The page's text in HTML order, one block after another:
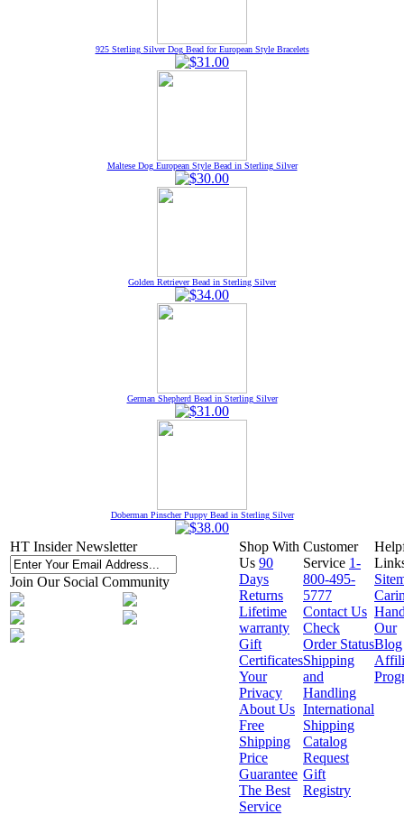
925 Sterling Silver Dog Bead for European Style Bracelets
Maltese Dog European Style Bead in Sterling Silver
Golden Retriever Bead in Sterling Silver
German Shepherd Bead in Sterling Silver
Doberman Pinscher Puppy Bead in Sterling Silver
HT Insider Newsletter
Join Our Social Community
Shop With
Us 90
Days
Returns
Lifetime
warranty
Gift
Certificates
Your
Privacy
About Us
Free
Shipping
Price
Guarantee
The Best
Service
Customer
Service 1-
800-495-
5777
Contact Us
Check
Order Status
Shipping
and
Handling
International
Shipping
Catalog
Request
Gift
Registry
Our
Blog